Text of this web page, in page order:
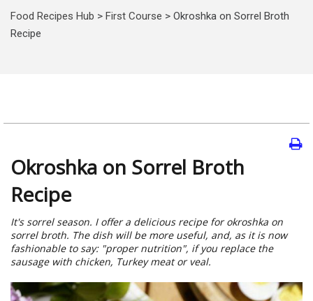
Food Recipes Hub > First Course > Okroshka on Sorrel Broth
Recipe
Okroshka on Sorrel Broth
Recipe
It's sorrel season. I offer a delicious recipe for okroshka on
sorrel broth. The dish will be more useful, and, as it is now
fashionable to say: "proper nutrition", if you replace the
sausage with chicken, Turkey meat or veal.